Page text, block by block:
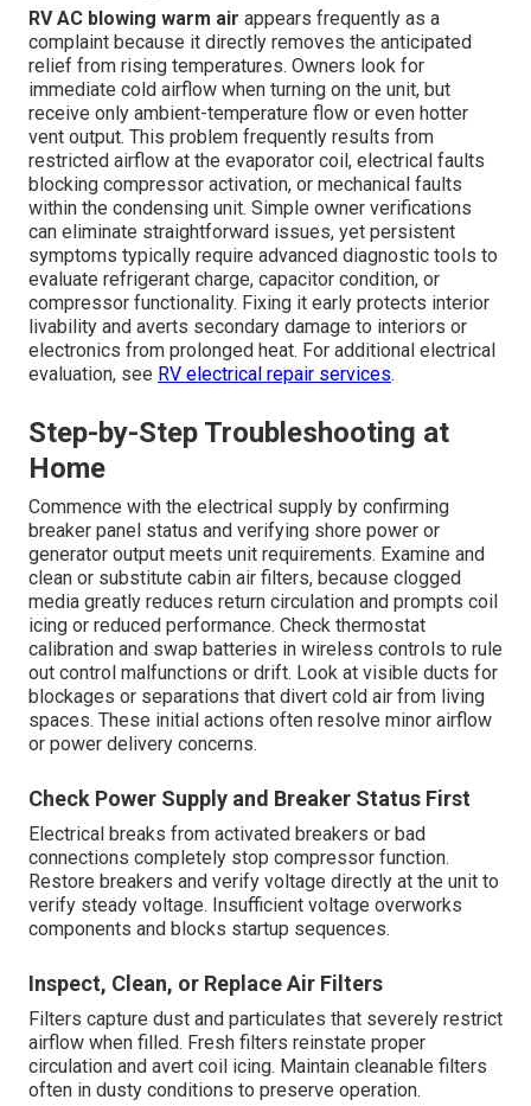
RV AC blowing warm air appears frequently as a
complaint because it directly removes the anticipated
relief from rising temperatures. Owners look for
immediate cold airflow when turning on the unit, but
receive only ambient-temperature flow or even hotter
vent output. This problem frequently results from
restricted airflow at the evaporator coil, electrical faults
blocking compressor activation, or mechanical faults
within the condensing unit. Simple owner verifications
can eliminate straightforward issues, yet persistent
symptoms typically require advanced diagnostic tools to
evaluate refrigerant charge, capacitor condition, or
compressor functionality. Fixing it early protects interior
livability and averts secondary damage to interiors or
electronics from prolonged heat. For additional electrical
evaluation, see RV electrical repair services.
Step-by-Step Troubleshooting at
Home
Commence with the electrical supply by confirming
breaker panel status and verifying shore power or
generator output meets unit requirements. Examine and
clean or substitute cabin air filters, because clogged
media greatly reduces return circulation and prompts coil
icing or reduced performance. Check thermostat
calibration and swap batteries in wireless controls to rule
out control malfunctions or drift. Look at visible ducts for
blockages or separations that divert cold air from living
spaces. These initial actions often resolve minor airflow
or power delivery concerns.
Check Power Supply and Breaker Status First
Electrical breaks from activated breakers or bad
connections completely stop compressor function.
Restore breakers and verify voltage directly at the unit to
verify steady voltage. Insufficient voltage overworks
components and blocks startup sequences.
Inspect, Clean, or Replace Air Filters
Filters capture dust and particulates that severely restrict
airflow when filled. Fresh filters reinstate proper
circulation and avert coil icing. Maintain cleanable filters
often in dusty conditions to preserve operation.